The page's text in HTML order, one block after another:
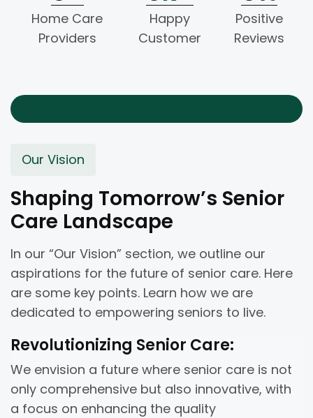
Home Care
Providers
Happy
Customer
Positive
Reviews
Shaping Tomorrow’s Senior
Care Landscape
Our Vision
In our “Our Vision” section, we outline our
aspirations for the future of senior care. Here
are some key points. Learn how we are
dedicated to empowering seniors to live.
Revolutionizing Senior Care:
We envision a future where senior care is not
only comprehensive but also innovative, with
a focus on enhancing the quality